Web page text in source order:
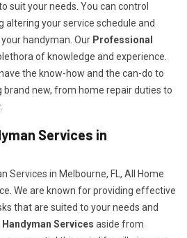
suit your needs. You can control
altering your service schedule and
handyman. Our Professional
of knowledge and experience.
the know-how and the can-do to
brand new, from home repair duties to
Services in
Services in Melbourne, FL, All Home
We are known for providing effective
that are suited to your needs and
Services aside from